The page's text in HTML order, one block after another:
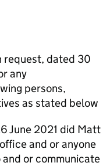
request, dated 30
any
persons,
as stated below
June 2021 did Matt
and or anyone
or communicate